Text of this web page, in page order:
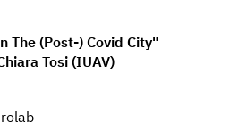
The (Post-) Covid City"
Tosi (IUAV)